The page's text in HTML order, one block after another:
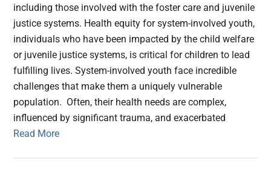
including those involved with the foster care and juvenile
justice systems. Health equity for system-involved youth,
individuals who have been impacted by the child welfare
or juvenile justice systems, is critical for children to lead
fulfilling lives. System-involved youth face incredible
challenges that make them a uniquely vulnerable
population. Often, their health needs are complex,
influenced by significant trauma, and exacerbated
Read More